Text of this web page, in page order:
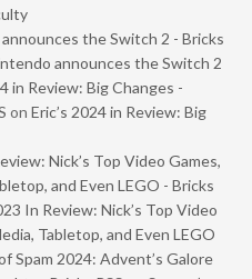
the Switch 2 - Bricks
announces the Switch 2
in Review: Big Changes -
on Eric’s 2024 in Review: Big
Nick’s Top Video Games,
and Even LEGO - Bricks
In Review: Nick’s Top Video
Tabletop, and Even LEGO
Spam 2024: Advent’s Galore